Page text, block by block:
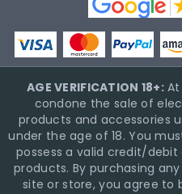
AGE VERIFICATION 18+:At
condone the sale of
products and accessories
under the age of 18. You
possess a valid credit/
products. By purchasing
site or store, you agree to